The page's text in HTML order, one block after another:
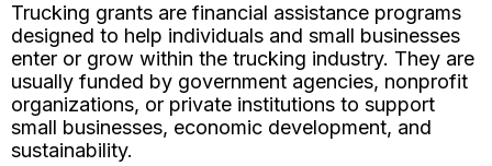
Trucking grants are financial assistance programs
designed to help individuals and small businesses
enter or grow within the trucking industry. They are
usually funded by government agencies, nonprofit
organizations, or private institutions to support
small businesses, economic development, and
sustainability.